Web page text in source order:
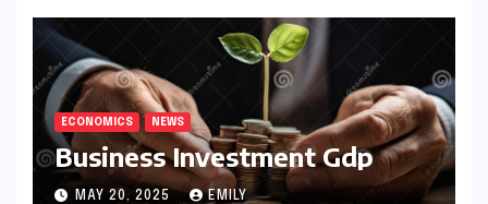
ECONOMICS NEWS
Business Investment Gdp
MAY 20, 2025 EMILY